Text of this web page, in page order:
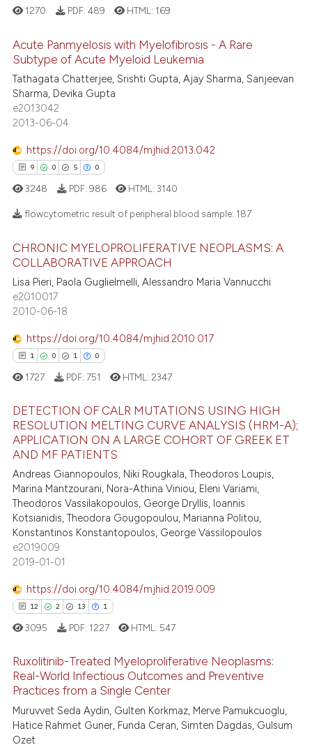
at scite.ai
shows how a scientific paper
been cited by providing the
of the citation, a
describing whether
mentions, or contrasts
in which section the
was made.
Citing Publications
Supporting
Mentioning
how this article has been
shows how a scientific paper
been cited by providing the
of the citation, a
describing whether
mentions, or contrasts
claim, and a label
in which section the
1270 PDF: 489 HTML: 169
Acute Panmyelosis with Myelofibrosis - A Rare
Subtype of Acute Myeloid Leukemia
Tathagata Chatterjee, Srishti Gupta, Ajay Sharma, Sanjeevan
Sharma, Devika Gupta
e2013042
2013-06-04
https://doi.org/10.4084/mjhid.2013.042
9 0 5 0
Citing Publications
Supporting
Mentioning
Contrasting
atscite.ai
shows how a scientific paper
cited by providing the
of the citation, a
describing whether
mentions, or contrasts
claim, and a label
in which section the
was made.
3248 PDF: 986 HTML:3140
flowcytometric result of peripheral blood sample: 187
CHRONIC MYELOPROLIFERATIVE NEOPLASMS: A
COLLABORATIVE APPROACH
Lisa Pieri, Paola Guglielmelli, Alessandro Maria Vannucchi
e2010017
2010-06-18
https://doi.org/10.4084/mjhid.2010.017
1 0 1 0
Citing Publications
Mentioning
Contrasting
atscite.ai
shows how a scientific paper
of the citation, a
describing whether
mentions, or contrasts
claim, and a label
in which section the
1727 PDF: 751 HTML: 2347
DETECTION OF CALR MUTATIONS USING HIGH
RESOLUTION MELTING CURVE ANALYSIS (HRM-A);
APPLICATION ON A LARGE COHORT OF GREEK ET
AND MF PATIENTS
Andreas Giannopoulos, Niki Rougkala, Theodoros Loupis,
Marina Mantzourani, Nora-Athina Viniou, Eleni Variami,
Theodoros Vassilakopoulos, George Dryllis, Ioannis
Kotsianidis, Theodora Gougopoulou, Marianna Politou,
Konstantinos Konstantopoulos, George Vassilopoulos
e2019009
2019-01-01
https://doi.org/10.4084/mjhid.2019.009
12 2 13 1
12
2
13
Citing Publications
Supporting
Mentioning
3095 PDF: 1227 HTML: 547
Ruxolitinib-Treated Myeloproliferative Neoplasms:
Real-World Infectious Outcomes and Preventive
Practices from a Single Center
Muruvvet Seda Aydin, Gulten Korkmaz, Merve Pamukcuoglu,
Hatice Rahmet Guner, Funda Ceran, Simten Dagdas, Gulsum
Ozet